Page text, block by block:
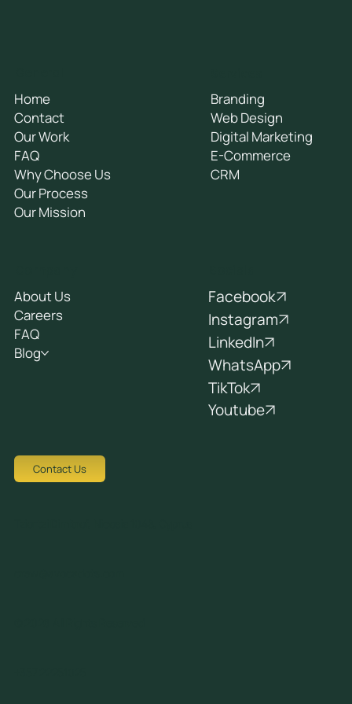
Home
Contact
Our Work
FAQ
Why Choose Us
Our Process
Our Mission
Branding
Web Design
Digital Marketing
E-Commerce
CRM
About Us
Careers
FAQ
Blog
Facebook
Instagram
LinkedIn
WhatsApp
TikTok
Youtube
Contact Us